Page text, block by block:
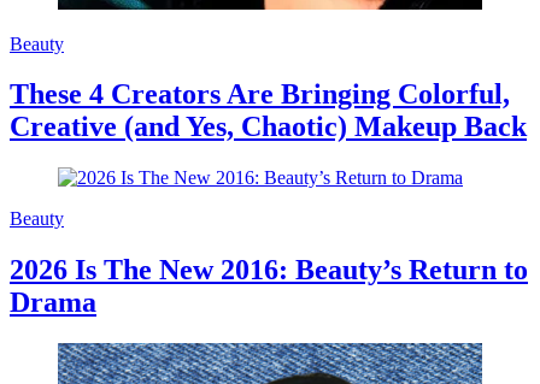
Beauty
These 4 Creators Are Bringing Colorful,
Creative (and Yes, Chaotic) Makeup Back
Beauty
2026 Is The New 2016: Beauty’s Return to
Drama